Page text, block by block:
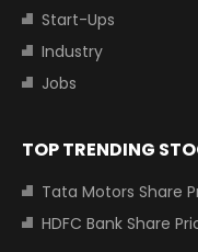
Start-Ups
Industry
Jobs
TOP TRENDING
Tata Motors Share
HDFC Bank Share